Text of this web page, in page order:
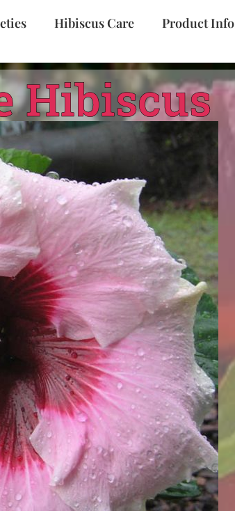
Hibiscus Care Product Info
Hibiscus